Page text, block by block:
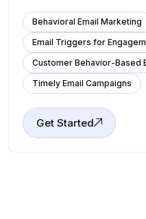
Behavioral Email Marketing
Email Triggers for
Customer Behavior-Based
Timely Email Campaigns
Get Started